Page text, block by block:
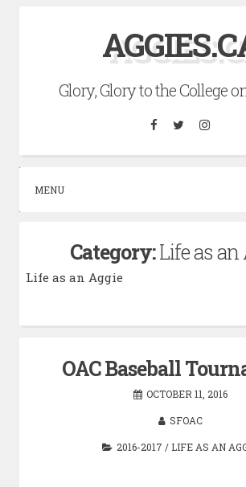
Glory, Glory to the College
Facebook
Twitter
MENU
Category:Life as an
Life as an Aggie
OAC Baseball
OCTOBER 11, 2016
SFOAC
2016-2017 / LIFE AS AN